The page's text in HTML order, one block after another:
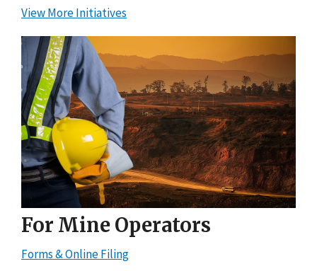
View More Initiatives
For Mine Operators
Forms & Online Filing